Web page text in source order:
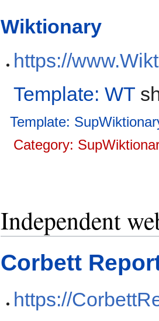
Wiktionary
https://
Template: WT
Template:
Category:
Independent
Corbett
https://